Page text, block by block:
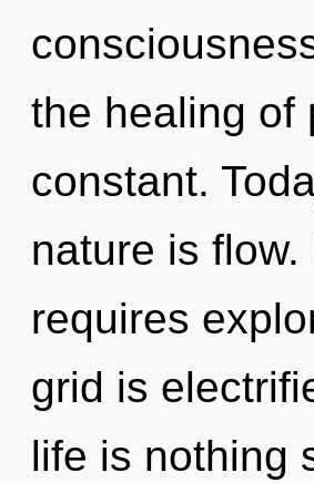
the healing of
constant.
nature is
requires
grid is
life is nothing